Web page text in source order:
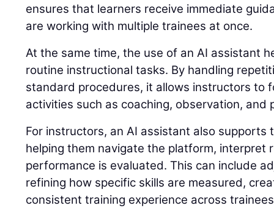
ensures that learners receive immediate
are working with multiple trainees at once.
At the same time, the use of an AI assistant
routine instructional tasks. By handling
standard procedures, it allows instructors to
activities such as coaching, observation, and
For instructors, an AI assistant also supports
helping them navigate the platform, interpret
performance is evaluated. This can include
refining how specific skills are measured,
consistent training experience across